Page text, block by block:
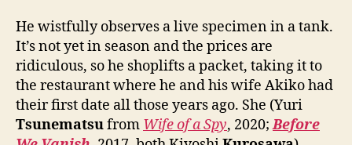
He wistfully observes a live specimen in a tank.
It’s not yet in season and the prices are
ridiculous, so he shoplifts a packet, taking it to
the restaurant where he and his wife Akiko had
their first date all those years ago. She (Yuri
Tsunematsufrom Wife of a Spy, 2020;Before